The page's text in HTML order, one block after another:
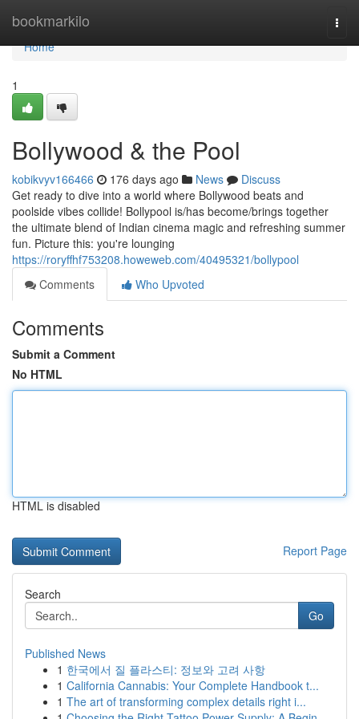
bookmarkilo
Home
Home
1
Bollywood & the Pool
kobikvyv166466 176 days ago News
Discuss
Get ready to dive into a world where Bollywood beats and
poolside vibes collide! Bollypool is/has become/brings together
the ultimate blend of Indian cinema magic and refreshing summer
fun. Picture this: you're lounging
https://roryffhf753208.howeweb.com/40495321/bollypool
Comments
Who Upvoted
Comments
Submit a Comment
No HTML
HTML is disabled
Report Page
Search
Go
Published News
1 한국에서 질 플라스티: 정보와 고려 사항
1 California Cannabis: Your Complete Handbook t...
1 The art of transforming complex details right i...